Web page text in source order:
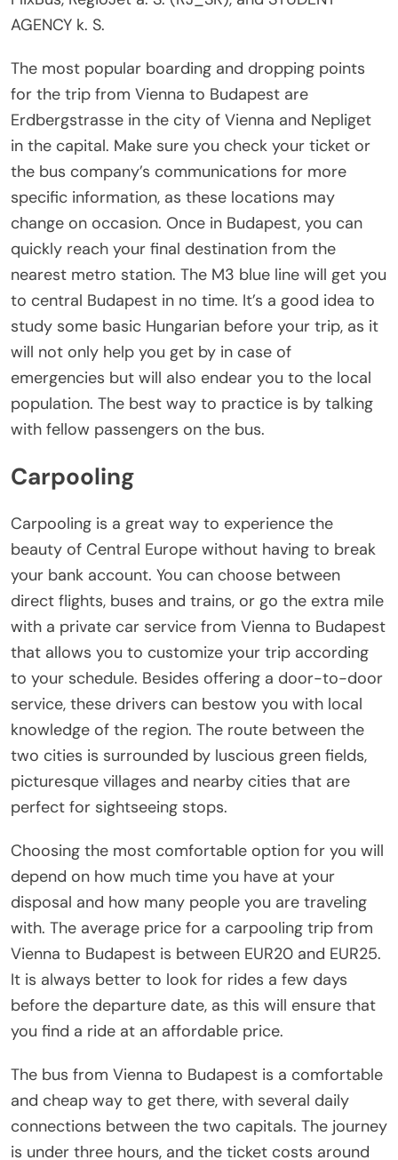
AGENCY k. S.
The most popular boarding and dropping points
for the trip from Vienna to Budapest are
Erdbergstrasse in the city of Vienna and Nepliget
in the capital. Make sure you check your ticket or
the bus company’s communications for more
specific information, as these locations may
change on occasion. Once in Budapest, you can
quickly reach your final destination from the
nearest metro station. The M3 blue line will get you
to central Budapest in no time. It’s a good idea to
study some basic Hungarian before your trip, as it
will not only help you get by in case of
emergencies but will also endear you to the local
population. The best way to practice is by talking
with fellow passengers on the bus.
Carpooling
Carpooling is a great way to experience the
beauty of Central Europe without having to break
your bank account. You can choose between
direct flights, buses and trains, or go the extra mile
with a private car service from Vienna to Budapest
that allows you to customize your trip according
to your schedule. Besides offering a door-to-door
service, these drivers can bestow you with local
knowledge of the region. The route between the
two cities is surrounded by luscious green fields,
picturesque villages and nearby cities that are
perfect for sightseeing stops.
Choosing the most comfortable option for you will
depend on how much time you have at your
disposal and how many people you are traveling
with. The average price for a carpooling trip from
Vienna to Budapest is between EUR20 and EUR25.
It is always better to look for rides a few days
before the departure date, as this will ensure that
you find a ride at an affordable price.
The bus from Vienna to Budapest is a comfortable
and cheap way to get there, with several daily
connections between the two capitals. The journey
is under three hours, and the ticket costs around